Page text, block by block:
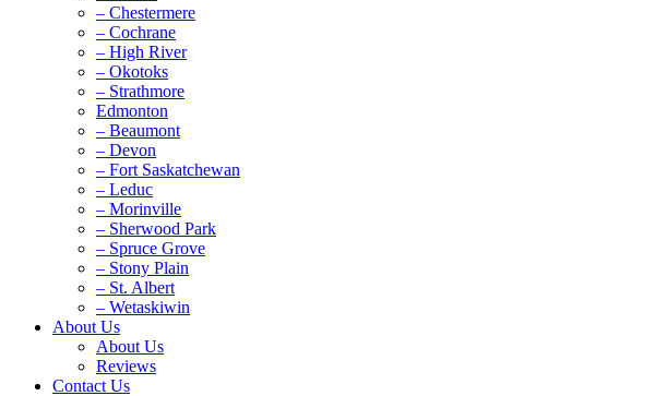
– Chestermere
– Cochrane
– High River
– Okotoks
– Strathmore
Edmonton
– Beaumont
– Devon
– Fort Saskatchewan
– Leduc
– Morinville
– Sherwood Park
– Spruce Grove
– Stony Plain
– St. Albert
– Wetaskiwin
About Us
About Us
Reviews
Contact Us